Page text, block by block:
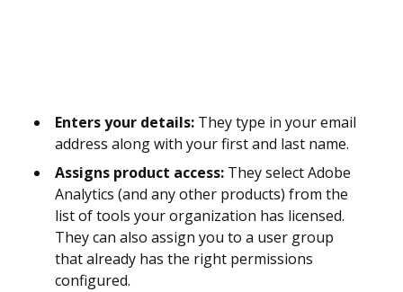
Enters your details: They type in your email
address along with your first and last name.
Assigns product access: They select Adobe
Analytics (and any other products) from the
list of tools your organization has licensed.
They can also assign you to a user group
that already has the right permissions
configured.